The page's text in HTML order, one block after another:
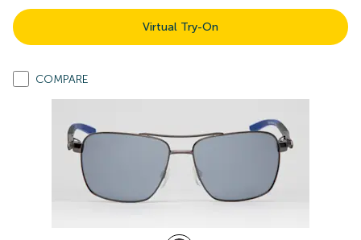
Virtual Try-On
COMPARE